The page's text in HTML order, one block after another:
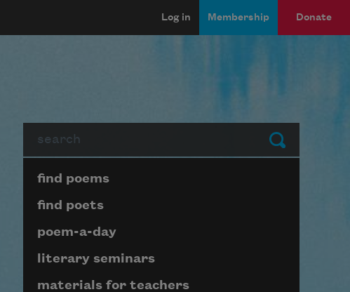
Log in Membership Donate
Submit
Page submenu block
find poems
find poets
poem-a-day
literary seminars
materials for teachers